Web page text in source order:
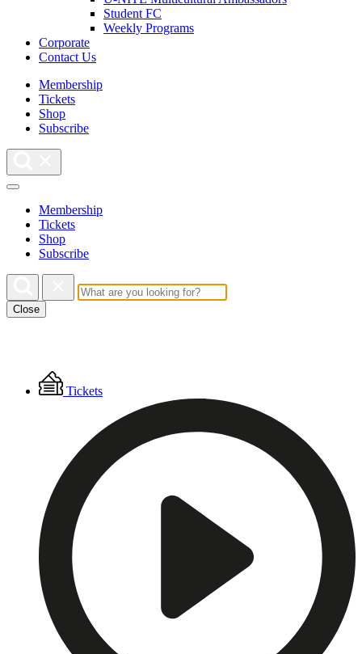
Student FC
Weekly Programs
Corporate
Contact Us
Membership
Tickets
Shop
Subscribe
Membership
Tickets
Shop
Subscribe
Close
Floating
Menu
Tickets